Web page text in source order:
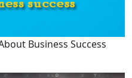
Business Success